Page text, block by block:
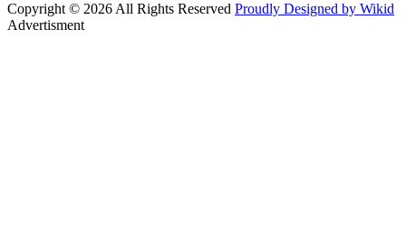
Copyright © 2026 All Rights Reserved Proudly Designed by Wikid
Advertisment